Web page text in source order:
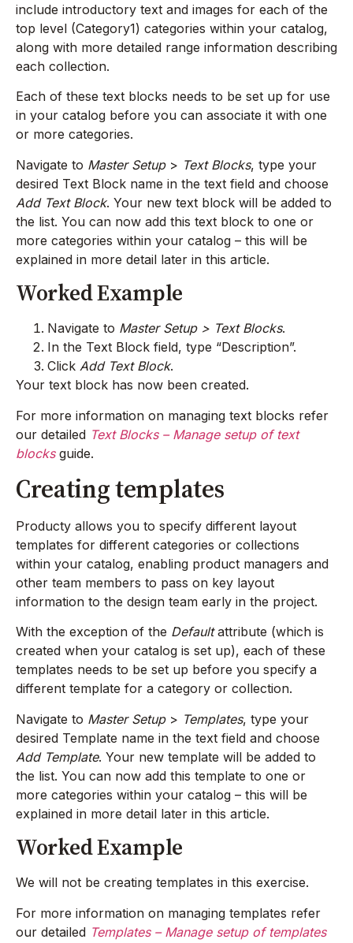
include introductory text and images for each of the
top level (Category1) categories within your catalog,
along with more detailed range information describing
each collection.
Each of these text blocks needs to be set up for use
in your catalog before you can associate it with one
or more categories.
Navigate to Master Setup> Text Blocks, type your
desired Text Block name in the text field and choose
Add Text Block. Your new text block will be added to
the list. You can now add this text block to one or
more categories within your catalog – this will be
explained in more detail later in this article.
Worked Example
Navigate to Master Setup > Text Blocks.
In the Text Block field, type “Description”.
Click Add Text Block.
Your text block has now been created.
For more information on managing text blocks refer
our detailed Text Blocks – Manage setup of text
blocksguide.
Creating templates
Producty allows you to specify different layout
templates for different categories or collections
within your catalog, enabling product managers and
other team members to pass on key layout
information to the design team early in the project.
With the exception of the Defaultattribute (which is
created when your catalog is set up), each of these
templates needs to be set up before you specify a
different template for a category or collection.
Navigate to Master Setup> Templates, type your
desired Template name in the text field and choose
Add Template. Your new template will be added to
the list. You can now add this template to one or
more categories within your catalog – this will be
explained in more detail later in this article.
Worked Example
We will not be creating templates in this exercise.
For more information on managing templates refer
our detailed Templates – Manage setup of templates